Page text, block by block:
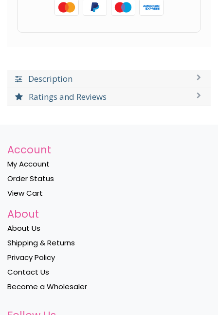
Description
Ratings and Reviews
Account
My Account
Order Status
View Cart
About
About Us
Shipping & Returns
Privacy Policy
Contact Us
Become a Wholesaler